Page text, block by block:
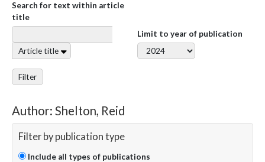
Search for text within article
title
Article title
Limit to year of publication
Filter
Author: Shelton, Reid
Filter by publication type
Include all types of publications